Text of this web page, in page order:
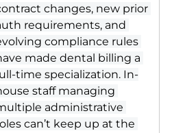
changes, new prior
requirements, and
compliance rules
made dental billing a
time specialization. In-
staff managing
administrative
can’t keep up at the